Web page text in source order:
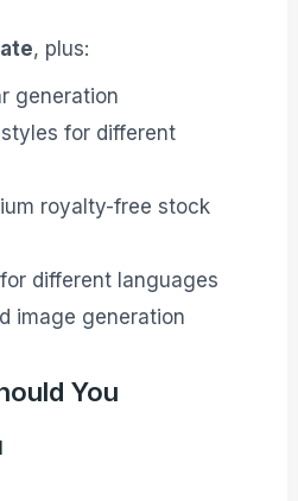
, plus:
generation
for different
royalty-free stock
different languages
image generation
You